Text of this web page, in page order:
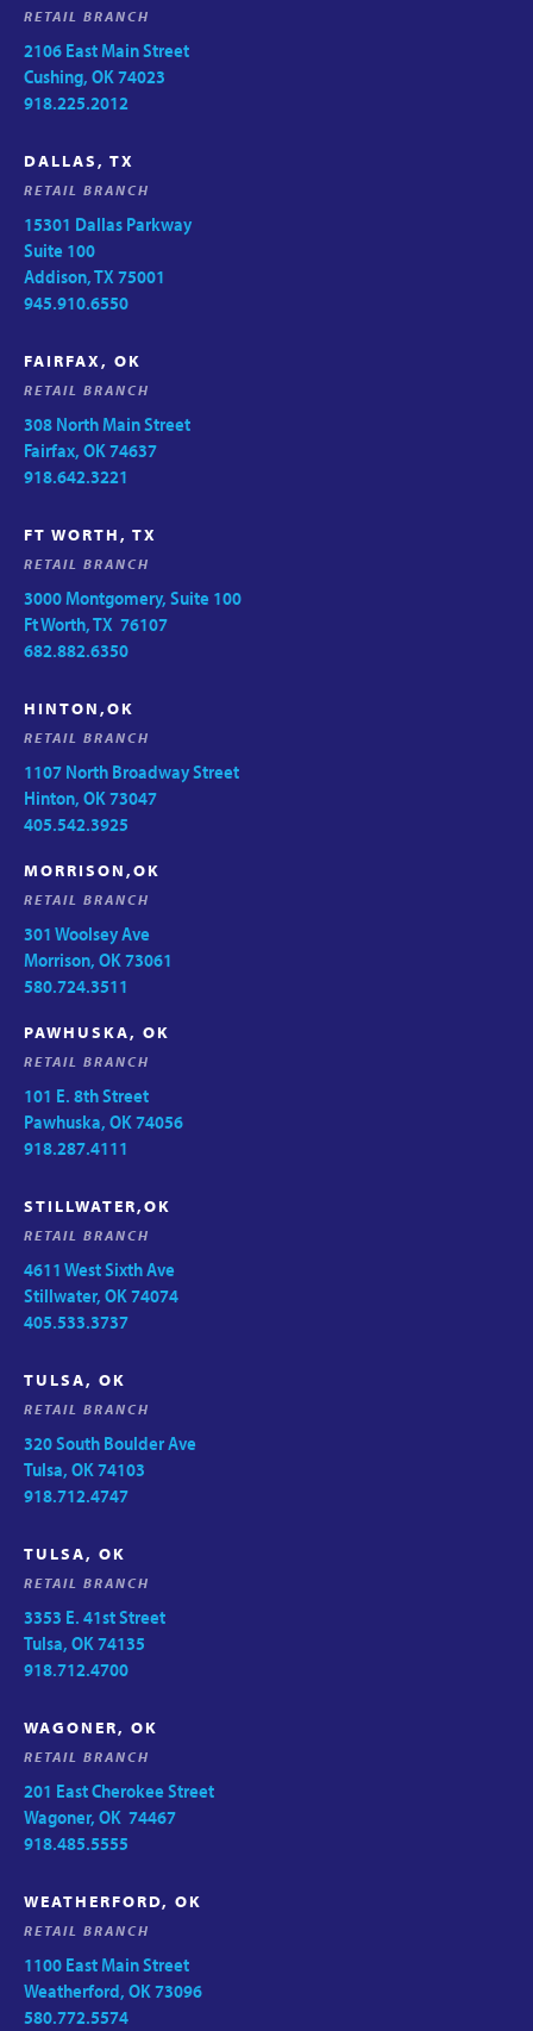
RETAIL BRANCH
2106 East Main Street
Cushing, OK 74023
918.225.2012
DALLAS, TX
RETAIL BRANCH
15301 Dallas Parkway
Suite 100
Addison, TX 75001
945.910.6550
FAIRFAX, OK
RETAIL BRANCH
308 North Main Street
Fairfax, OK 74637
918.642.3221
FT WORTH, TX
RETAIL BRANCH
3000 Montgomery, Suite 100
Ft Worth, TX 76107
682.882.6350
HINTON,OK
RETAIL BRANCH
1107 North Broadway Street
Hinton, OK 73047
405.542.3925
MORRISON,OK
RETAIL BRANCH
301 Woolsey Ave
Morrison, OK 73061
580.724.3511
PAWHUSKA, OK
RETAIL BRANCH
101 E. 8th Street
Pawhuska, OK 74056
918.287.4111
STILLWATER,OK
RETAIL BRANCH
4611 West Sixth Ave
Stillwater, OK 74074
405.533.3737
TULSA, OK
RETAIL BRANCH
320 South Boulder Ave
Tulsa, OK 74103
918.712.4747
TULSA, OK
RETAIL BRANCH
3353 E. 41st Street
Tulsa, OK 74135
918.712.4700
WAGONER, OK
RETAIL BRANCH
201 East Cherokee Street
Wagoner, OK 74467
918.485.5555
WEATHERFORD, OK
RETAIL BRANCH
1100 East Main Street
Weatherford, OK 73096
580.772.5574